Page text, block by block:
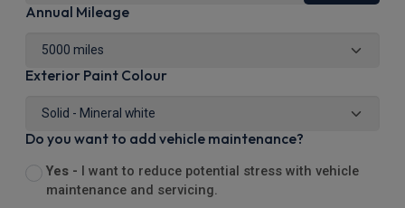
Annual Mileage
Exterior Paint Colour
Do you want to add vehicle maintenance?
Yes -
I want to reduce potential stress with vehicle
maintenance and servicing.